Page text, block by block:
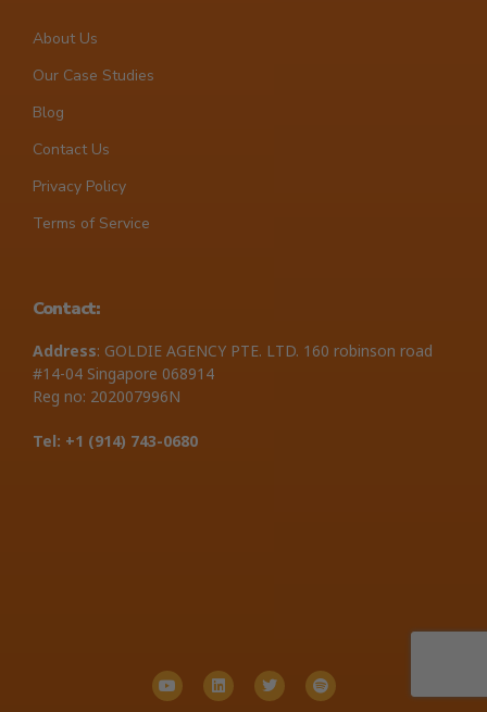
About Us
Our Case Studies
Blog
Contact Us
Privacy Policy
Terms of Service
Contact:
Address: GOLDIE AGENCY PTE. LTD. 160 robinson road
#14-04 Singapore 068914
Reg no: 202007996N
Tel: +1 ‪(914) 743-0680